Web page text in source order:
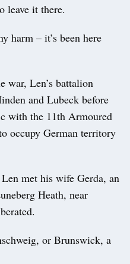
leave it there.
harm – it’s been here
war, Len’s battalion
and Lubeck before
with the 11th Armoured
occupy German territory
met his wife Gerda, an
Heath, near
or Brunswick, a